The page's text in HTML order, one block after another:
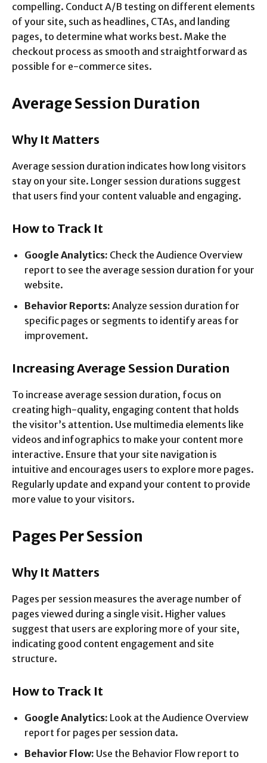
compelling. Conduct A/B testing on different elements
of your site, such as headlines, CTAs, and landing
pages, to determine what works best. Make the
checkout process as smooth and straightforward as
possible for e-commerce sites.
Average Session Duration
Why It Matters
Average session duration indicates how long visitors
stay on your site. Longer session durations suggest
that users find your content valuable and engaging.
How to Track It
Google Analytics: Check the Audience Overview
report to see the average session duration for your
website.
Behavior Reports: Analyze session duration for
specific pages or segments to identify areas for
improvement.
Increasing Average Session Duration
To increase average session duration, focus on
creating high-quality, engaging content that holds
the visitor’s attention. Use multimedia elements like
videos and infographics to make your content more
interactive. Ensure that your site navigation is
intuitive and encourages users to explore more pages.
Regularly update and expand your content to provide
more value to your visitors.
Pages Per Session
Why It Matters
Pages per session measures the average number of
pages viewed during a single visit. Higher values
suggest that users are exploring more of your site,
indicating good content engagement and site
structure.
How to Track It
Google Analytics: Look at the Audience Overview
report for pages per session data.
Behavior Flow: Use the Behavior Flow report to